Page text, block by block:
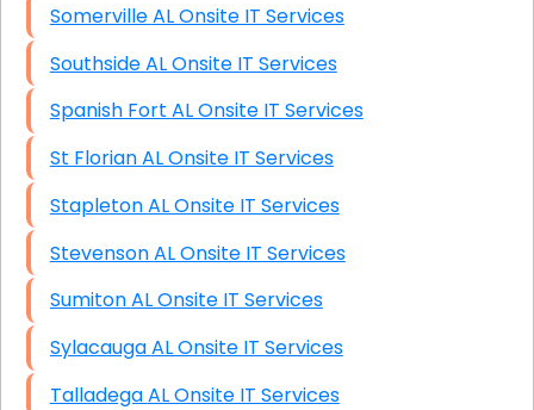
Somerville AL Onsite IT Services
Southside AL Onsite IT Services
Spanish Fort AL Onsite IT Services
St Florian AL Onsite IT Services
Stapleton AL Onsite IT Services
Stevenson AL Onsite IT Services
Sumiton AL Onsite IT Services
Sylacauga AL Onsite IT Services
Talladega AL Onsite IT Services